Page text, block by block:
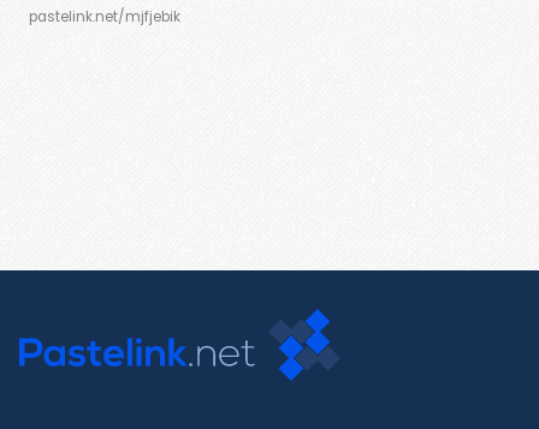
pastelink.net/mjfjebik